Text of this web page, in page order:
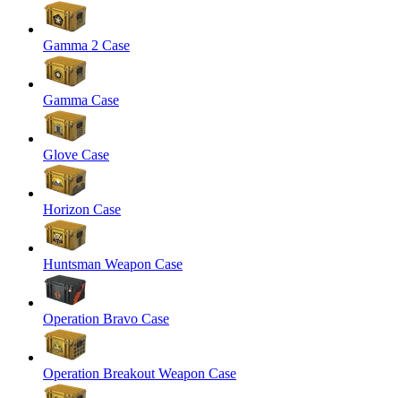
Gamma 2 Case
Gamma Case
Glove Case
Horizon Case
Huntsman Weapon Case
Operation Bravo Case
Operation Breakout Weapon Case